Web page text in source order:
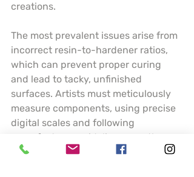
creations.
The most prevalent issues arise from
incorrect resin-to-hardener ratios,
which can prevent proper curing
and lead to tacky, unfinished
surfaces. Artists must meticulously
measure components, using precise
digital scales and following
manufacturer guidelines exactly.
Temperature and humidity play